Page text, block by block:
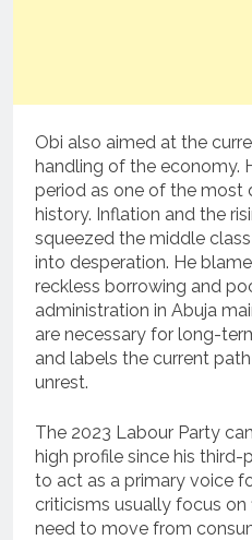
Obi also aimed at the
handling of the economy.
period as one of the most
history. Inflation and the
squeezed the middle
into desperation. He
reckless borrowing and
administration in Abuja
are necessary for long-
and labels the current
unrest.
The 2023 Labour Party
high profile since his third-
to act as a primary voice
criticisms usually focus
need to move from